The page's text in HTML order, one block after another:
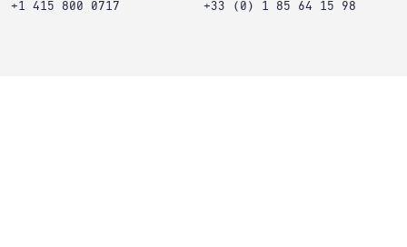
+1 415 800 0717
+33 (0) 1 85 64 15 98